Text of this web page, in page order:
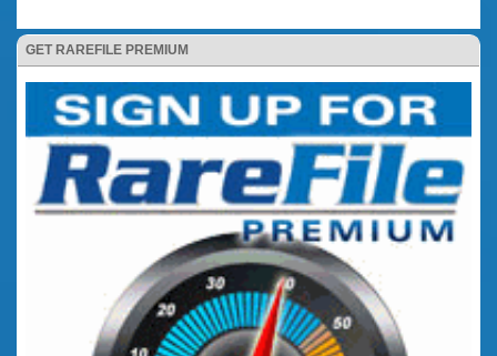
GET RAREFILE PREMIUM